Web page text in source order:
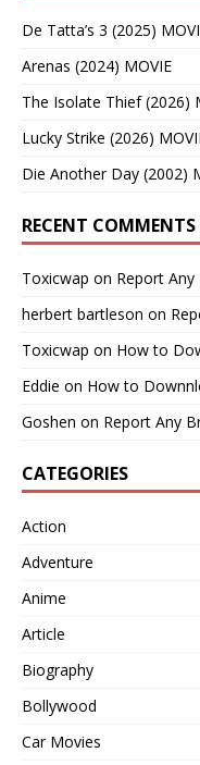
De Tatta’s 3 (2025)
Arenas (2024) MOVIE
The Isolate Thief (2026)
Lucky Strike (2026)
Die Another Day (2002)
RECENT COMMENTS
Toxicwap on Report
herbert bartleson on
Toxicwap on How to
Eddie on How to
Goshen on Report Any
CATEGORIES
Action
Adventure
Anime
Article
Biography
Bollywood
Car Movies